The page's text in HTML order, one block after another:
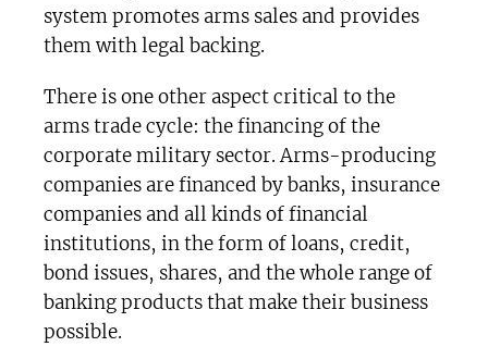
system promotes arms sales and provides
them with legal backing.
There is one other aspect critical to the
arms trade cycle: the financing of the
corporate military sector. Arms-producing
companies are financed by banks, insurance
companies and all kinds of financial
institutions, in the form of loans, credit,
bond issues, shares, and the whole range of
banking products that make their business
possible.